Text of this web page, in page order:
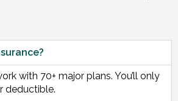
with 70+ major plans. You’ll only
deductible.